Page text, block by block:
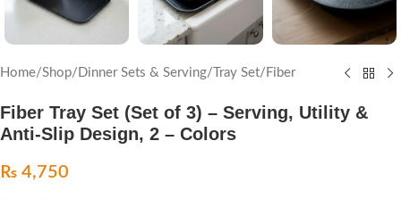
Home/Shop/ Dinner Sets & Serving/ Tray Set/ Fiber
Fiber Tray Set (Set of 3) – Serving, Utility &
Anti-Slip Design, 2 – Colors
₨ 4,750